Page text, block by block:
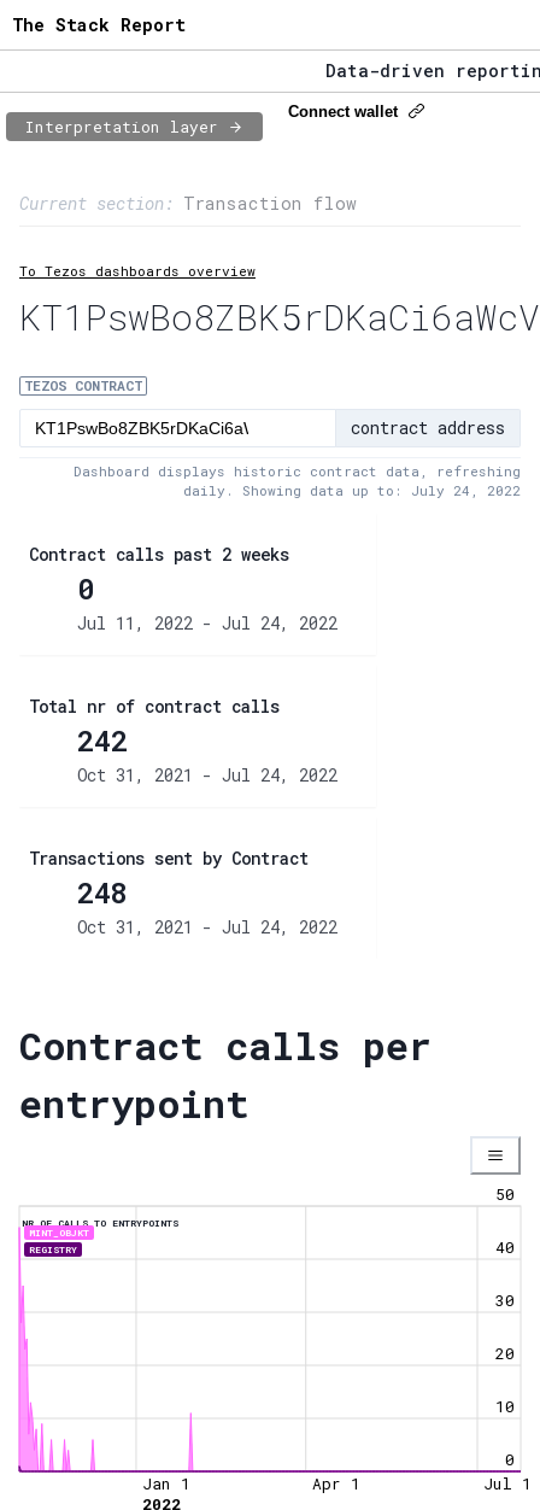
The Stack Report
Data-driven
The Stack Report -
Interpretation layer
Connect wallet
Current section: Transaction flow
2:Transaction flow
3:Baker fees
4:Block share
5:XTZ statistics
To Tezos dashboards overview
TEZOS CONTRACT
contract address
Dashboard displays historic contract data, refreshing
daily. Showing data up to: July 24, 2022
Contract calls past 2 weeks
0
Jul 11, 2022 - Jul 24, 2022
Total nr of contract calls
242
Oct 31, 2021 - Jul 24, 2022
Transactions sent by Contract
248
Oct 31, 2021 - Jul 24, 2022
Contract calls per
entrypoint
NR OF CALLS TO ENTRYPOINTS
MINT_OBJKT
REGISTRY
0
10
20
30
40
50
Jan 1
2022
Apr 1 Jul 1